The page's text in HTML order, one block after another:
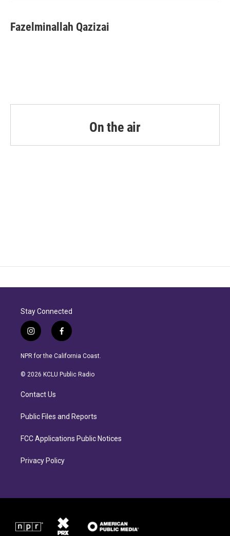
Fazelminallah Qazizai
On the air
Stay Connected
i
n
s
a
r
a
f
a
c
b
NPR for the California Coast.
© 2026 KCLU Public Radio
Contact Us
Public Files and Reports
FCC Applications Public Notices
Privacy Policy